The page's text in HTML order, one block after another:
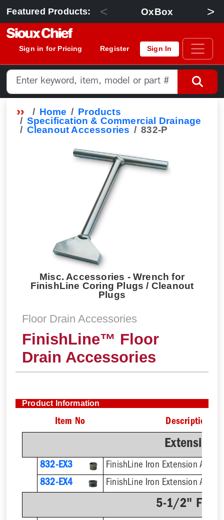
Featured Products: < OxBox >
Sign in for Pricing Register Sign In
Home
Products
Specification & Commercial Drainage
Cleanout Accessories
832-P
Misc. Accessories - Wrench for
FinishLine Coring Plugs / Cleanout
Plugs
Floor Drain Accessories
FinishLine™ Floor
Drain Accessories
Product Information
Item No Description
Extension
832-EX3
832-EX4
5-1/2"